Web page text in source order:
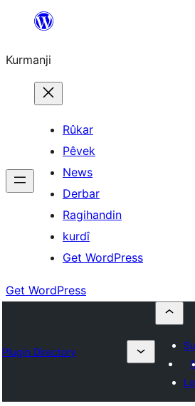
Derbasî
bibe
Kurmanji
Rûkar
Pêvek
News
Derbar
Ragihandin
kurdî
Get WordPress
Get WordPress
Plugin Directory